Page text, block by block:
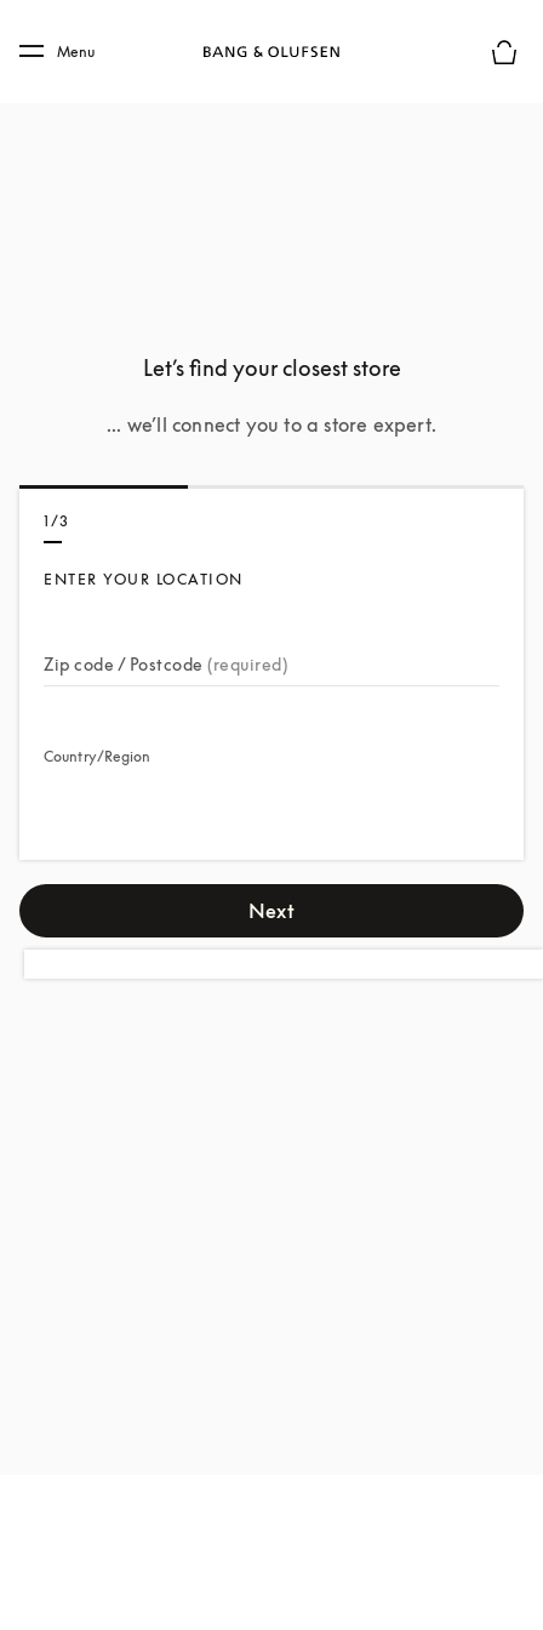
Skip to main footer
Menu
Let’s find your closest store
... we’ll connect you to a store expert.
1/3
ENTER YOUR LOCATION
Zip code / Postcode (required)
Country/Region
Next